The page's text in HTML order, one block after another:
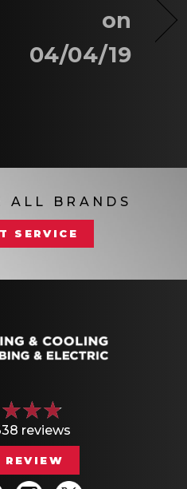
on
04/04/19
ALL BRANDS
SERVICE
reviews
REVIEW